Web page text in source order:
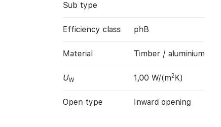
Sub type
Efficiency class phB
Material Timber / aluminium
UW 1,00 W/(m2K)
Open type Inward opening